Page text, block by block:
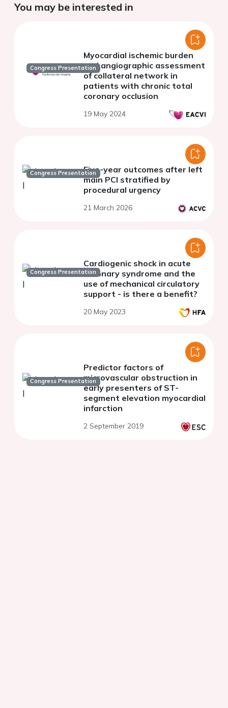
You may be interested in
Congress Presentation
Myocardial ischemic burden
and angiographic assessment
of collateral network in
patients with chronic total
coronary occlusion
19 May 2024
Congress PresentationFive-year outcomes after left
main PCI stratified by
procedural urgency
21 March 2026
Congress Presentation
Cardiogenic shock in acute
coronary syndrome and the
use of mechanical circulatory
support - is there a benefit?
20 May 2023
Congress Presentation
Predictor factors of
microvascular obstruction in
early presenters of ST-
segment elevation myocardial
infarction
2 September 2019